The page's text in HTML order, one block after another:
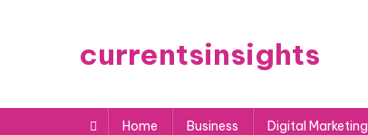
currentsinsights
Home Business Digital Marketing